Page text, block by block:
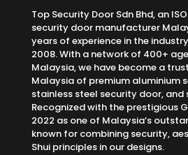
Top Security Door Sdn Bhd, an
security door manufacturer
years of experience in the
2008. With a network of 400+
Malaysia, we have become a
Malaysia of premium aluminium
stainless steel security door, and
Recognized with the prestigious
2022 as one of Malaysia’s
known for combining security,
Shui principles in our designs.